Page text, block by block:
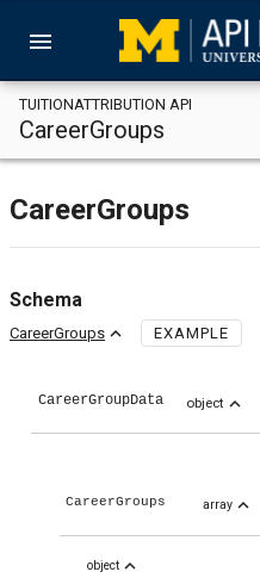
menu
TUITIONATTRIBUTION API
CareerGroups
CareerGroups
Schema
CareerGroups expand_less EXAMPLE
CareerGroupData object expand_less
CareerGroups array expand_less
object expand_less